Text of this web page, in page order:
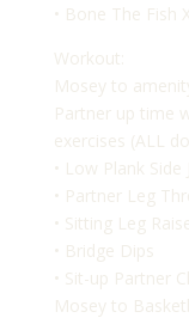
• Bone The Fish
Workout:
Mosey to
Partner up time
exercises (ALL
• Low Plank Side
• Partner Leg
• Sitting Leg
• Bridge Dips
• Sit-up Partner
Mosey to